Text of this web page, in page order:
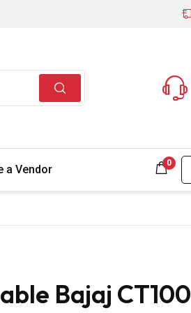
a Vendor 0
Bajaj CT100